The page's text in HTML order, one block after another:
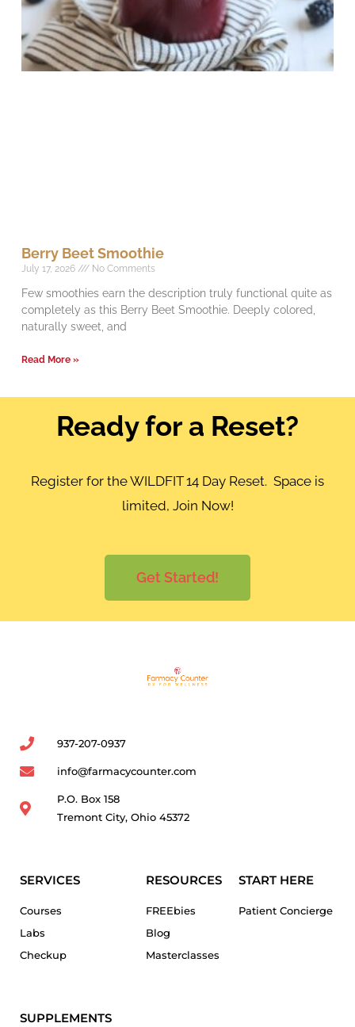
Berry Beet Smoothie
July 17, 2026 No Comments
Few smoothies earn the description truly functional quite as
completely as this Berry Beet Smoothie. Deeply colored,
naturally sweet, and
Read More »
Ready for a Reset?
Register for the WILDFIT 14 Day Reset. Space is
limited, Join Now!
Get Started!
937-207-0937
info@farmacycounter.com
P.O. Box 158
Tremont City, Ohio 45372
SERVICES
Courses
Labs
Checkup
RESOURCES
FREEbies
Blog
Masterclasses
START HERE
Patient Concierge
SUPPLEMENTS